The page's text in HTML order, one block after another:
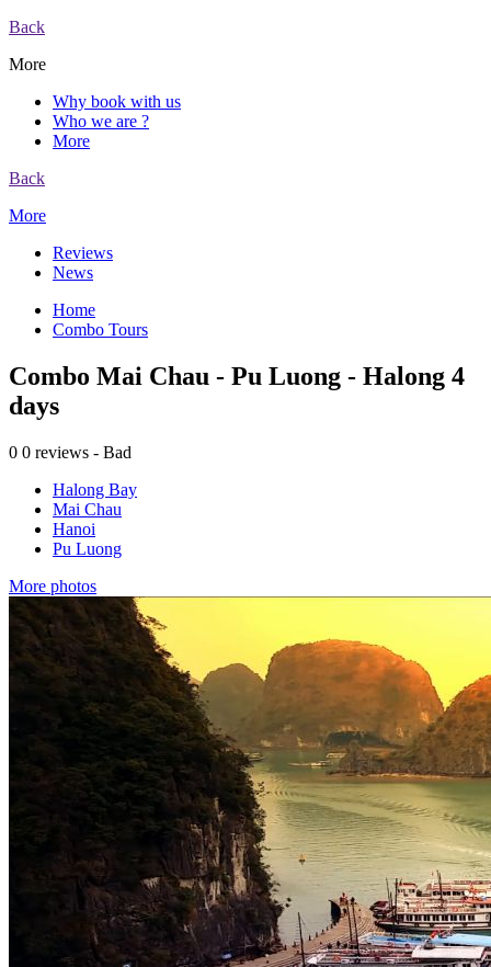
Back
More
Why book with us
Who we are ?
More
Back
More
Reviews
News
Home
Combo Tours
Combo Mai Chau - Pu Luong - Halong 4
days
0 0 reviews - Bad
Halong Bay
Mai Chau
Hanoi
Pu Luong
More photos